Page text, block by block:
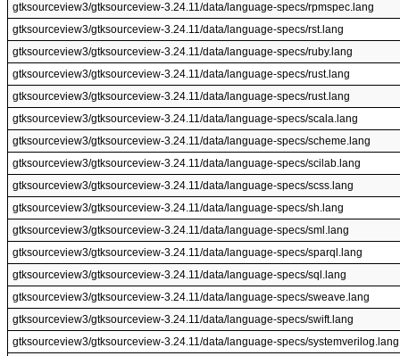
gtksourceview3/gtksourceview-3.24.11/data/language-specs/rpmspec.lang
gtksourceview3/gtksourceview-3.24.11/data/language-specs/rst.lang
gtksourceview3/gtksourceview-3.24.11/data/language-specs/ruby.lang
gtksourceview3/gtksourceview-3.24.11/data/language-specs/rust.lang
gtksourceview3/gtksourceview-3.24.11/data/language-specs/rust.lang
gtksourceview3/gtksourceview-3.24.11/data/language-specs/scala.lang
gtksourceview3/gtksourceview-3.24.11/data/language-specs/scheme.lang
gtksourceview3/gtksourceview-3.24.11/data/language-specs/scilab.lang
gtksourceview3/gtksourceview-3.24.11/data/language-specs/scss.lang
gtksourceview3/gtksourceview-3.24.11/data/language-specs/sh.lang
gtksourceview3/gtksourceview-3.24.11/data/language-specs/sml.lang
gtksourceview3/gtksourceview-3.24.11/data/language-specs/sparql.lang
gtksourceview3/gtksourceview-3.24.11/data/language-specs/sql.lang
gtksourceview3/gtksourceview-3.24.11/data/language-specs/sweave.lang
gtksourceview3/gtksourceview-3.24.11/data/language-specs/swift.lang
gtksourceview3/gtksourceview-3.24.11/data/language-specs/systemverilog.lang